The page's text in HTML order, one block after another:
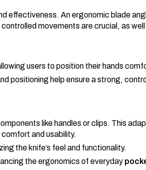
effectiveness. An ergonomic blade
controlled movements are crucial, as well
users to position their hands
positioning help ensure a strong,
like handles or clips. This
and usability.
the knife’s feel and functionality.
the ergonomics of everyday